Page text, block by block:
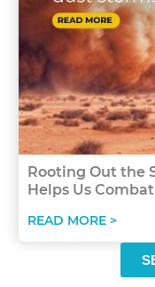
Rooting Out the
Helps Us
READ MORE >